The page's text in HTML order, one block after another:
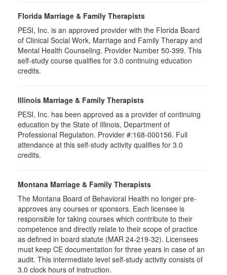
Florida Marriage & Family Therapists
PESI, Inc. is an approved provider with the Florida Board
of Clinical Social Work, Marriage and Family Therapy and
Mental Health Counseling. Provider Number 50-399. This
self-study course qualifies for 3.0 continuing education
credits.
Illinois Marriage & Family Therapists
PESI, Inc. has been approved as a provider of continuing
education by the State of Illinois, Department of
Professional Regulation. Provider #:168-000156. Full
attendance at this self-study activity qualifies for 3.0
credits.
Montana Marriage & Family Therapists
The Montana Board of Behavioral Health no longer pre-
approves any courses or sponsors. Each licensee is
responsible for taking courses which contribute to their
competence and directly relate to their scope of practice
as defined in board statute (MAR 24-219-32). Licensees
must keep CE documentation for three years in case of an
audit. This intermediate level self-study activity consists of
3.0 clock hours of instruction.